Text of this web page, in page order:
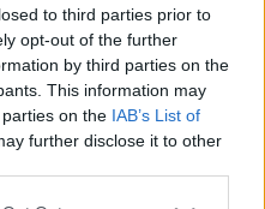
to third parties prior to
opt-out of the further
by third parties on the
This information may
on the IAB’s List of
further disclose it to other